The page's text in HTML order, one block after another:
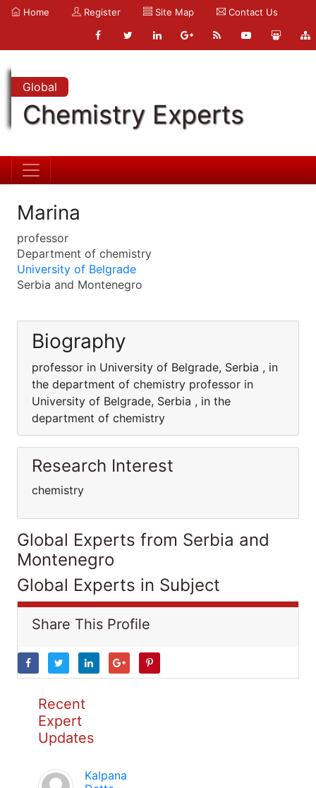
Home Register Site Map Contact Us
Global
Chemistry Experts
Marina
professor
Department of chemistry
University of Belgrade
Serbia and Montenegro
Biography
professor in University of Belgrade, Serbia , in
the department of chemistry professor in
University of Belgrade, Serbia , in the
department of chemistry
Research Interest
chemistry
Global Experts from Serbia and
Montenegro
Global Experts in Subject
Share This Profile
Recent
Expert
Updates
Kalpana